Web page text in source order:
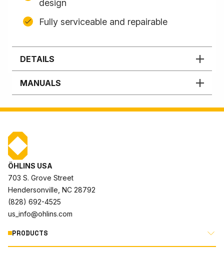
design
Fully serviceable and repairable
DETAILS
MANUALS
ÖHLINS USA
703 S. Grove Street
Hendersonville, NC 28792
(828) 692-4525
us_info@ohlins.com
PRODUCTS